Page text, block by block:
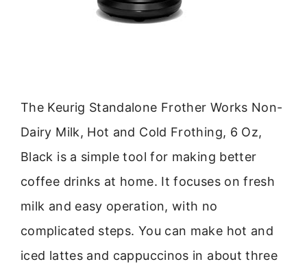
The Keurig Standalone Frother Works Non-
Dairy Milk, Hot and Cold Frothing, 6 Oz,
Black is a simple tool for making better
coffee drinks at home. It focuses on fresh
milk and easy operation, with no
complicated steps. You can make hot and
iced lattes and cappuccinos in about three